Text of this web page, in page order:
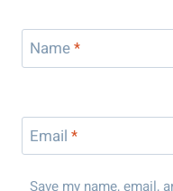
Name*
Email *
Save my name, email,